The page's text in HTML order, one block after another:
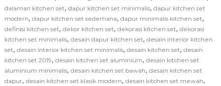
dalaman kitchen set, dapur kitchen set minimalis, dapur kitchen set
modern, dapur kitchen set sederhana, dapur minimalis kitchen set,
definisi kitchen set, dekor kitchen set, dekorasi kitchen set, dekorasi
kitchen set minimalis, desain dapur kitchen set, desain interior kitchen
set, desain interior kitchen set minimalis, desain kitchen set, desain
kitchen set 2019, desain kitchen set aluminium, desain kitchen set
aluminium minimalis, desain kitchen set bawah, desain kitchen set
dapur, desain kitchen set klasik modern, desain kitchen set mewah,